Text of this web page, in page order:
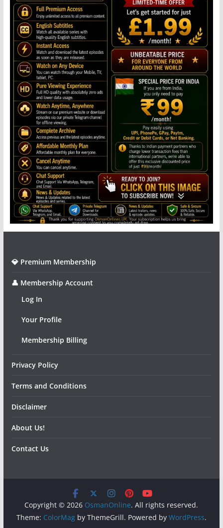
💎 Premium Membership
👤 Membership Account
Log In
Your Profile
Membership Billing
Privacy Policy
Terms and Conditions
Disclaimer
About Us!
Contact Us
Copyright © 2026 OsmanOnline. All rights reserved.
Theme: ColorMagby ThemeGrill. Powered by WordPress.